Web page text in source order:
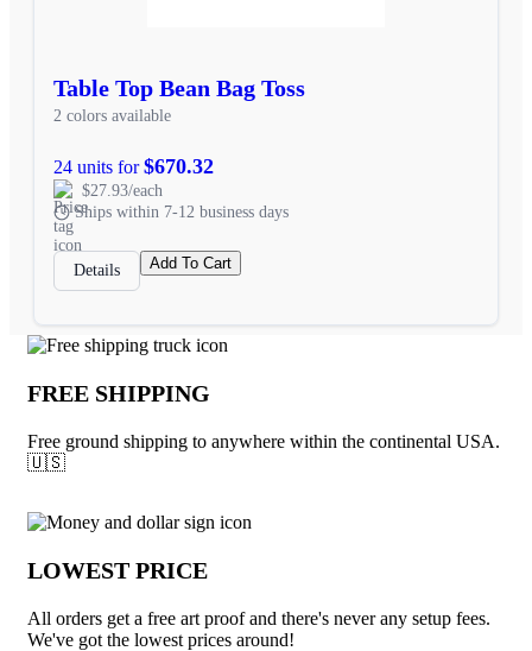
Table Top Bean Bag Toss
2 colors available
24 units for$670.32
$27.93/each
Ships within 7-12 business days
Details Add To Cart
Why choose Underabuck.com
FREE SHIPPING
Free ground shipping to anywhere within the continental USA.
🇺🇸
LOWEST PRICE
All orders get a free art proof and there's never any setup fees.
We've got the lowest prices around!